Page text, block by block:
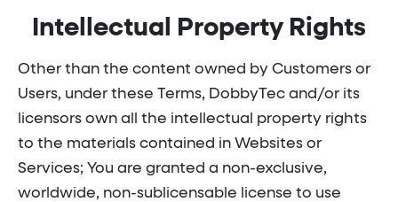
Intellectual Property Rights
Other than the content owned by Customers or
Users, under these Terms, DobbyTec and/or its
licensors own all the intellectual property rights
to the materials contained in Websites or
Services; You are granted a non-exclusive,
worldwide, non-sublicensable license to use